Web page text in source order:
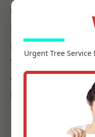
understand the
From the native
posed by local
the precise
cut count,
harm.
Urgent Tree Service